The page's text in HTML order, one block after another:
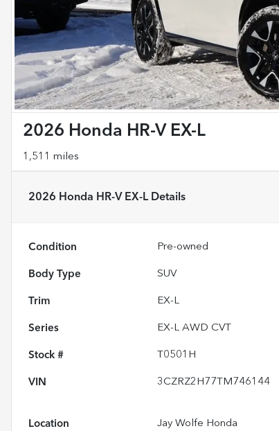
2026 Honda HR-V EX-L
1,511 miles
2026 Honda HR-V EX-L Details
Condition Pre-owned
Body Type SUV
Trim EX-L
Series EX-L AWD CVT
Stock # T0501H
VIN 3CZRZ2H77TM746144
Location Jay Wolfe Honda